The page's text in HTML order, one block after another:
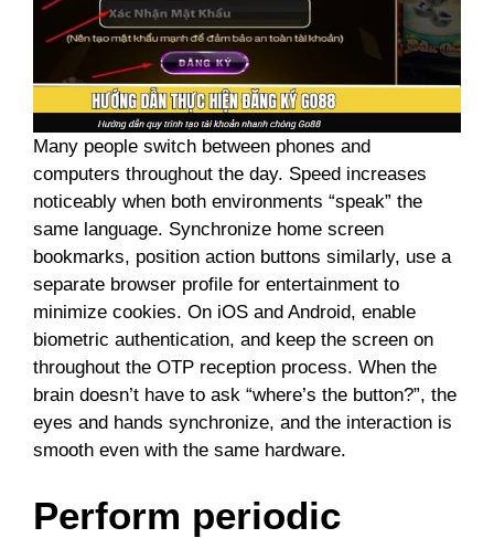
Many people switch between phones and
computers throughout the day. Speed ​​increases
noticeably when both environments “speak” the
same language. Synchronize home screen
bookmarks, position action buttons similarly, use a
separate browser profile for entertainment to
minimize cookies. On iOS and Android, enable
biometric authentication, and keep the screen on
throughout the OTP reception process. When the
brain doesn’t have to ask “where’s the button?”, the
eyes and hands synchronize, and the interaction is
smooth even with the same hardware.
Perform periodic